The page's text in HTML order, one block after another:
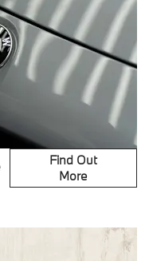
Find Out
More